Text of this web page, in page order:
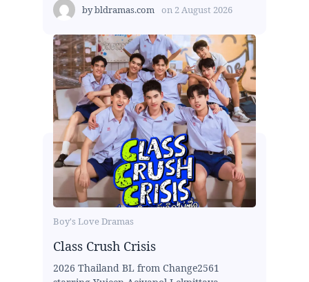
bybldramas.com on 2 August 2026
Boy's Love Dramas
Class Crush Crisis
2026 Thailand BL from Change2561